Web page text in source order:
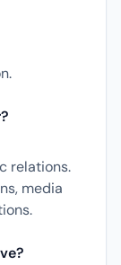
relations.
media